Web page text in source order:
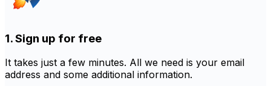
1. Sign up for free
It takes just a few minutes. All we need is your email
address and some additional information.